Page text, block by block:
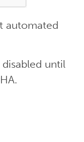
automated
until